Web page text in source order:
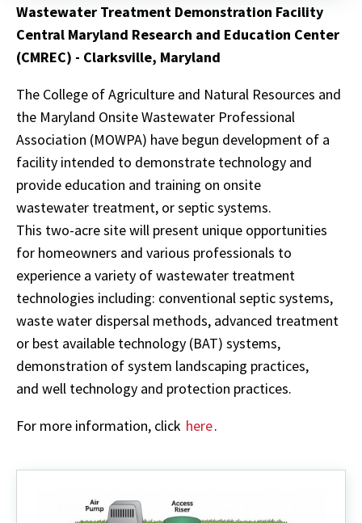
Wastewater Treatment Demonstration Facility
Central Maryland Research and Education Center
(CMREC) - Clarksville, Maryland
The College of Agriculture and Natural Resources and
the Maryland Onsite Wastewater Professional
Association (MOWPA) have begun development of a
facility intended to demonstrate technology and
provide education and training on onsite
wastewater treatment, or septic systems.
This two-acre site will present unique opportunities
for homeowners and various professionals to
experience a variety of wastewater treatment
technologies including: conventional septic systems,
waste water dispersal methods, advanced treatment
or best available technology (BAT) systems,
demonstration of system landscaping practices,
and well technology and protection practices.
For more information, click here.